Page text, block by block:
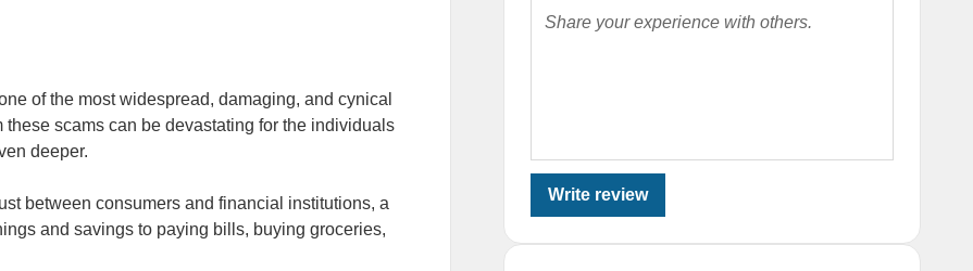
of the most widespread, damaging, and cynical
scams can be devastating for the individuals
deeper.
between consumers and financial institutions, a
and savings to paying bills, buying groceries,
Share your experience with others.
Write review